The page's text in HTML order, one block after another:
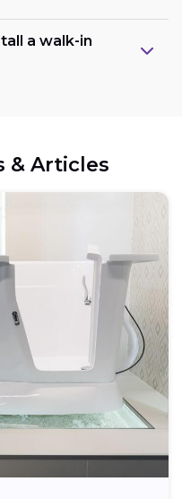
a walk-in
& Articles